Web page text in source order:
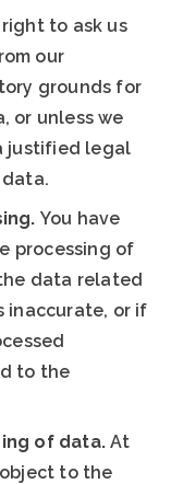
to ask us
our
grounds for
or unless we
justified legal
You have
processing of
data related
inaccurate, or if
to the
of data. At
to the